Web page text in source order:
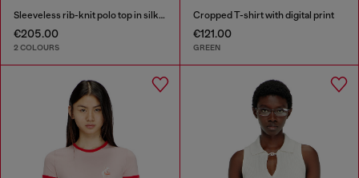
Sleeveless rib-knit polo top in silk blend
€205.00
2 COLOURS
Cropped T-shirt with digital print
€121.00
GREEN